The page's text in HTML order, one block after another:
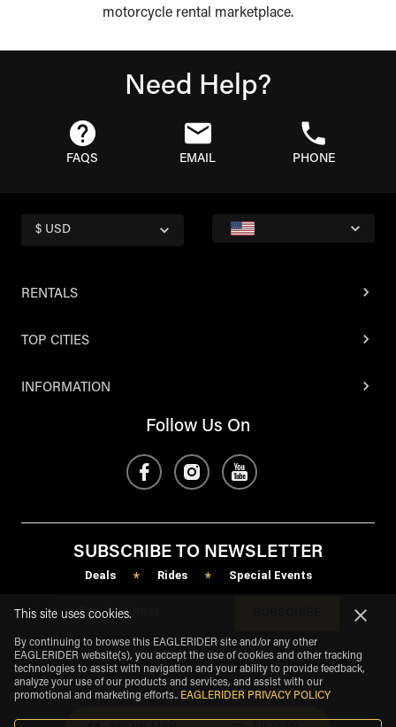
motorcycle rental marketplace.
Need Help?
FAQS EMAIL PHONE
$ USD
RENTALS
TOP CITIES
INFORMATION
Follow Us On
SUBSCRIBE TO NEWSLETTER
Deals * Rides * Special Events
This site uses cookies.
By continuing to browse this EAGLERIDER site and/or any other
EAGLERIDER website(s), you accept the use of cookies and other tracking
technologies to assist with navigation and your ability to provide feedback,
analyze your use of our products and services, and assist with our
promotional and marketing efforts.. EAGLERIDER PRIVACY POLICY